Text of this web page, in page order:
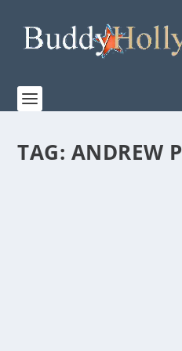
TAG: ANDREW